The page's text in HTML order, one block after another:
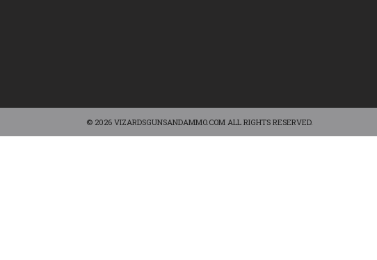
© 2026 VIZARDSGUNSANDAMMO.COM ALL RIGHTS RESERVED.